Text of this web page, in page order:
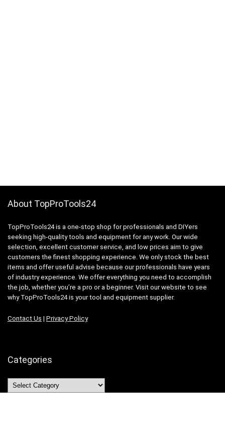
About TopProTools24
TopProTools24 is a one-stop shop for professionals and DIYers
seeking high-quality tools and equipment for any work. Our wide
selection, excellent customer service, and low prices aim to give
customers the finest shopping experience. We only stock the best
items and offer useful advise because our professionals have years
of industry experience. We offer everything you need to accomplish
the job, whether you’re a pro or a beginner. Visit our website to see
why TopProTools24 is your tool and equipment supplier.
Contact Us | Privacy Policy
Categories
Categories